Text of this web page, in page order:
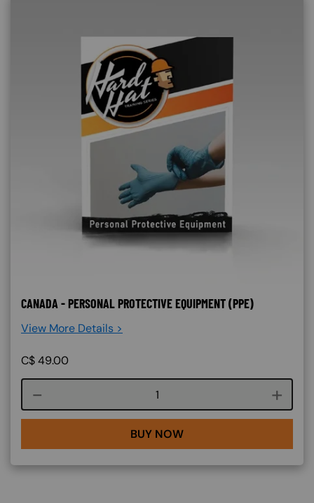
CANADA - PERSONAL PROTECTIVE EQUIPMENT (PPE)
View More Details >
C$49.00
Course quantity
BUY NOW